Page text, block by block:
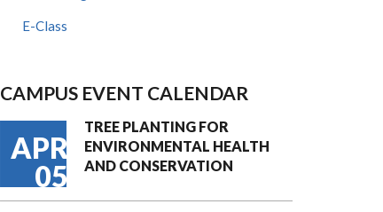
E-Class
CAMPUS EVENT CALENDAR
APR
05
TREE PLANTING FOR
ENVIRONMENTAL HEALTH
AND CONSERVATION